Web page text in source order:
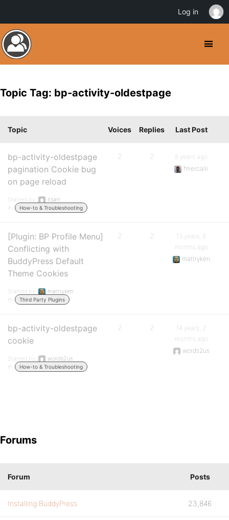
Topic Tag: bp-activity-oldestpage
Topic Voices Replies Last Post
bp-activity-oldestpage
pagination Cookie bug
on page reload
Started by:
itsart
in:
How-to & Troubleshooting
2 2
8 years ago
fmercalli
[Plugin: BP Profile Menu]
Conflicting with
BuddyPress Default
Theme Cookies
Started by:
mattryken
in:
Third Party Plugins
2 2
13 years, 9
months ago
mattryken
bp-activity-oldestpage
cookie
Started by:
words2us
in:
How-to & Troubleshooting
2 2
14 years, 2
months ago
words2us
Forums
Forum Posts
Installing BuddyPress 23,846
Log in